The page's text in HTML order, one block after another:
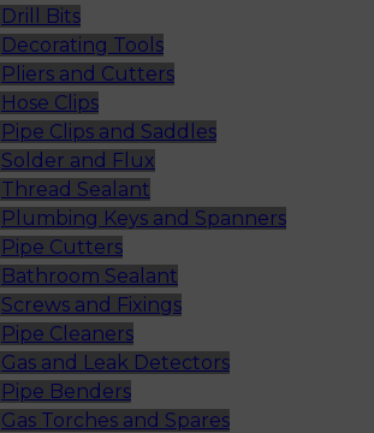
Drill Bits
Decorating Tools
Pliers and Cutters
Hose Clips
Pipe Clips and Saddles
Solder and Flux
Thread Sealant
Plumbing Keys and Spanners
Pipe Cutters
Bathroom Sealant
Screws and Fixings
Pipe Cleaners
Gas and Leak Detectors
Pipe Benders
Gas Torches and Spares